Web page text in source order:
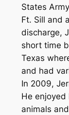
States
Ft. Sill and
discharge,
short time
Texas
and had
In 2009,
He
animals